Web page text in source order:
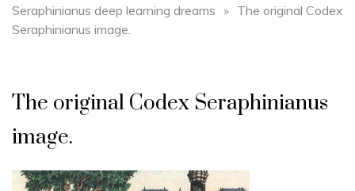
Seraphinianus deep learning dreams » The original Codex
Seraphinianus image.
The original Codex Seraphinianus
image.